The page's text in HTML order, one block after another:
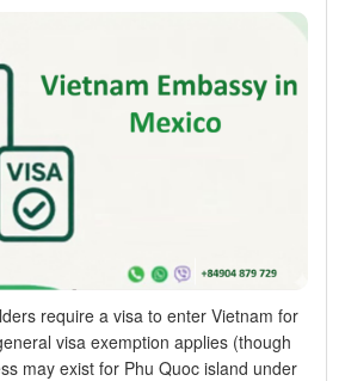
require a visa to enter Vietnam for
visa exemption applies (though
may exist for Phu Quoc island under